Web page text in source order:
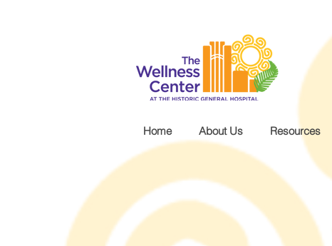
Home About Us Resources